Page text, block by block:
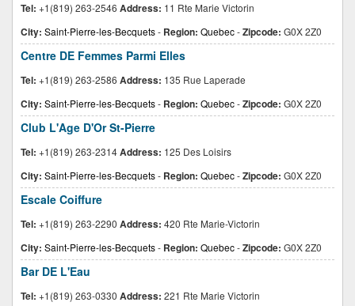
Tel: +1(819) 263-2546 Address: 11 Rte Marie Victorin
City: Saint-Pierre-les-Becquets- Region: Quebec-Zipcode: G0X 2Z0
Centre DE Femmes Parmi Elles
Tel: +1(819) 263-2586 Address: 135 Rue Laperade
City: Saint-Pierre-les-Becquets- Region: Quebec-Zipcode: G0X 2Z0
Club L'Age D'Or St-Pierre
Tel: +1(819) 263-2314Address: 125 Des Loisirs
City: Saint-Pierre-les-Becquets- Region: Quebec-Zipcode: G0X 2Z0
Escale Coiffure
Tel: +1(819) 263-2290 Address: 420 Rte Marie-Victorin
City: Saint-Pierre-les-Becquets- Region: Quebec-Zipcode: G0X 2Z0
Bar DE L'Eau
Tel: +1(819) 263-0330 Address: 221 Rte Marie Victorin